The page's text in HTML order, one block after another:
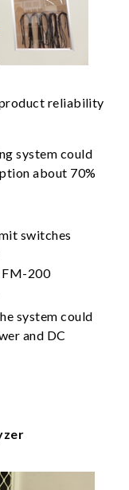
reliability
system could
about 70%
switches
FM-200
system could
and DC